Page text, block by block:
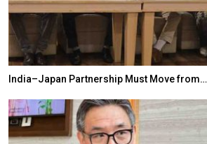
India–Japan Partnership Must Move from…